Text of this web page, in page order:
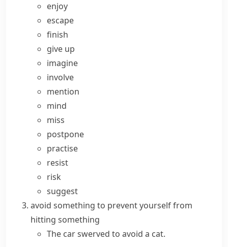
enjoy
escape
finish
give up
imagine
involve
mention
mind
miss
postpone
practise
resist
risk
suggest
avoid something to prevent yourself from
hitting something
The car swerved to avoid a cat.